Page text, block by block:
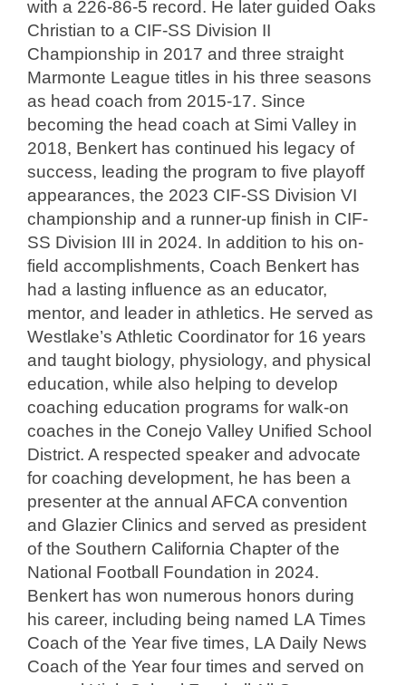
with a 226-86-5 record. He later guided Oaks
Christian to a CIF-SS Division II
Championship in 2017 and three straight
Marmonte League titles in his three seasons
as head coach from 2015-17. Since
becoming the head coach at Simi Valley in
2018, Benkert has continued his legacy of
success, leading the program to five playoff
appearances, the 2023 CIF-SS Division VI
championship and a runner-up finish in CIF-
SS Division III in 2024. In addition to his on-
field accomplishments, Coach Benkert has
had a lasting influence as an educator,
mentor, and leader in athletics. He served as
Westlake’s Athletic Coordinator for 16 years
and taught biology, physiology, and physical
education, while also helping to develop
coaching education programs for walk-on
coaches in the Conejo Valley Unified School
District. A respected speaker and advocate
for coaching development, he has been a
presenter at the annual AFCA convention
and Glazier Clinics and served as president
of the Southern California Chapter of the
National Football Foundation in 2024.
Benkert has won numerous honors during
his career, including being named LA Times
Coach of the Year five times, LA Daily News
Coach of the Year four times and served on